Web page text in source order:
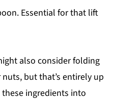
Essential for that lift
also consider folding
but that’s entirely up
ingredients into